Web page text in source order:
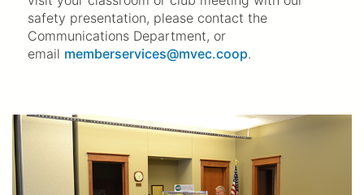
safety presentation, please contact the
Communications Department, or
email memberservices@mvec.coop.